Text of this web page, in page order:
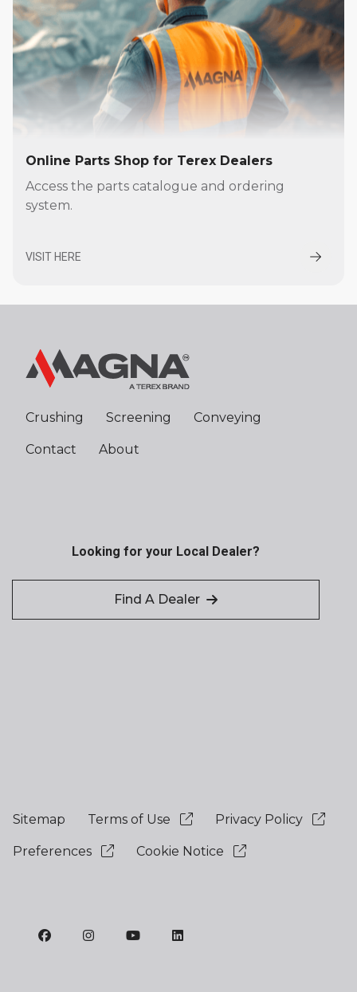
Online Parts Shop for Terex Dealers
Access the parts catalogue and ordering
system.
VISIT HERE
Crushing Screening Conveying
Contact About
Looking for your Local Dealer?
Find A Dealer
Sitemap Terms of Use Privacy Policy
Preferences Cookie Notice